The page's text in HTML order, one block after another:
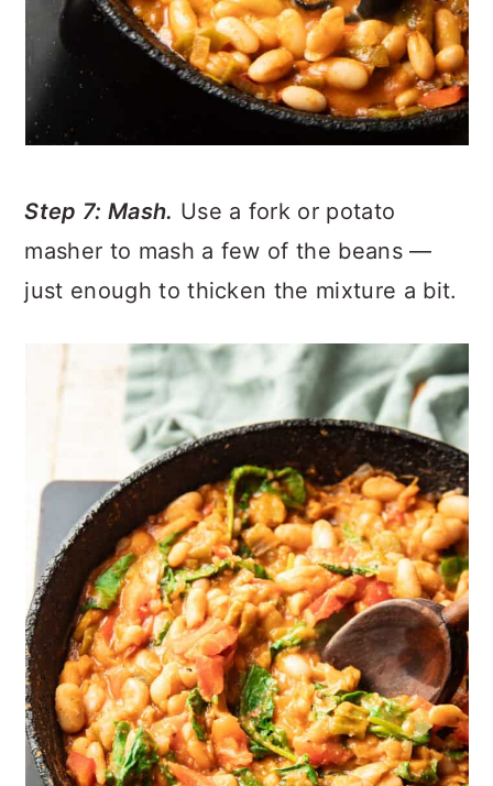
Step 7: Mash. Use a fork or potato
masher to mash a few of the beans —
just enough to thicken the mixture a bit.